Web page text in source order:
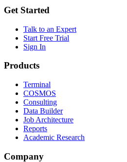
Get Started
Talk to an Expert
Start Free Trial
Sign In
Products
Terminal
COSMOS
Consulting
Data Builder
Job Architecture
Reports
Academic Research
Company